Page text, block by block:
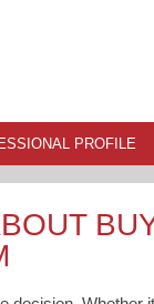
PROFILE